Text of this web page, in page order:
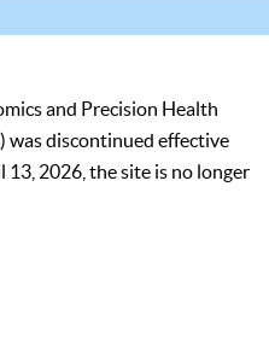
and Precision Health
was discontinued effective
13, 2026, the site is no longer